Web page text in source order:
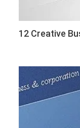
12 Creative